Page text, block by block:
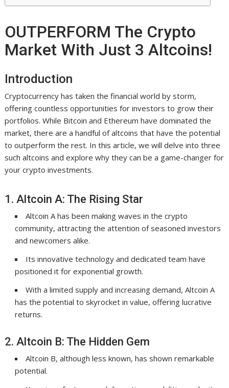
OUTPERFORM The Crypto
Market With Just 3 Altcoins!
Introduction
Cryptocurrency has taken the financial world by storm,
offering countless opportunities for investors to grow their
portfolios. While Bitcoin and Ethereum have dominated the
market, there are a handful of altcoins that have the potential
to outperform the rest. In this article, we will delve into three
such altcoins and explore why they can be a game-changer for
your crypto investments.
1. Altcoin A: The Rising Star
Altcoin A has been making waves in the crypto
community, attracting the attention of seasoned investors
and newcomers alike.
Its innovative technology and dedicated team have
positioned it for exponential growth.
With a limited supply and increasing demand, Altcoin A
has the potential to skyrocket in value, offering lucrative
returns.
2. Altcoin B: The Hidden Gem
Altcoin B, although less known, has shown remarkable
potential.